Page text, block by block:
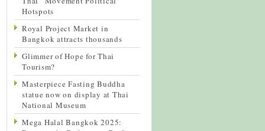
Hotspots
Royal Project Market in
Bangkok attracts thousands
Glimmer of Hope for Thai
Tourism?
Masterpiece Fasting Buddha
statue now on display at Thai
National Museum
Mega Halal Bangkok 2025: